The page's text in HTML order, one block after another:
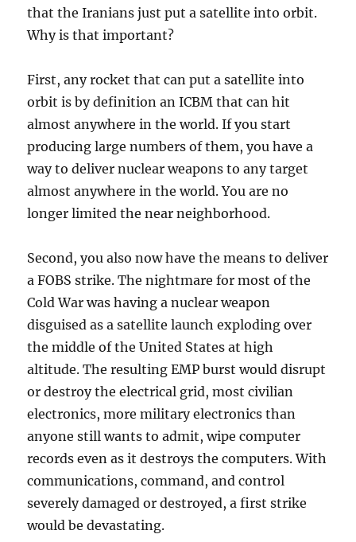
that the Iranians just put a satellite into orbit.
Why is that important?
First, any rocket that can put a satellite into
orbit is by definition an ICBM that can hit
almost anywhere in the world. If you start
producing large numbers of them, you have a
way to deliver nuclear weapons to any target
almost anywhere in the world. You are no
longer limited the near neighborhood.
Second, you also now have the means to deliver
a FOBS strike. The nightmare for most of the
Cold War was having a nuclear weapon
disguised as a satellite launch exploding over
the middle of the United States at high
altitude. The resulting EMP burst would disrupt
or destroy the electrical grid, most civilian
electronics, more military electronics than
anyone still wants to admit, wipe computer
records even as it destroys the computers. With
communications, command, and control
severely damaged or destroyed, a first strike
would be devastating.